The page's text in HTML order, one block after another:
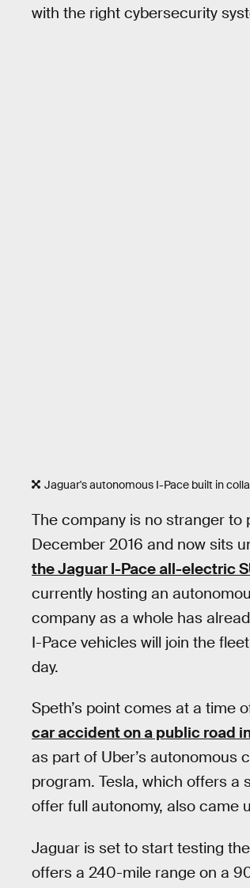
with the right cybersecurity
Jaguar's autonomous I-Pace built in
The company is no stranger to
December 2016 and now sits
the Jaguar I-Pace all-electric
currently hosting an
company as a whole has
I-Pace vehicles will join the
day.
Speth’s point comes at a time
car accident on a public road
as part of Uber’s autonomous
program. Tesla, which offers a
offer full autonomy, also came
Jaguar is set to start testing
offers a 240-mile range on a